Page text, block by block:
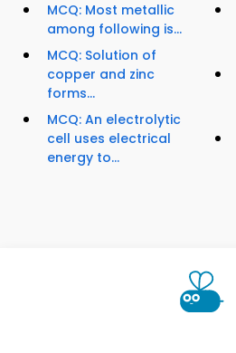
MCQ: Most metallic
among following is...
MCQ: Solution of
copper and zinc
forms...
MCQ: An electrolytic
cell uses electrical
energy to...